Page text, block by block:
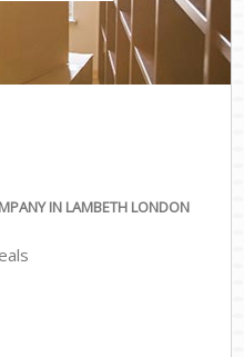
IN LAMBETH LONDON